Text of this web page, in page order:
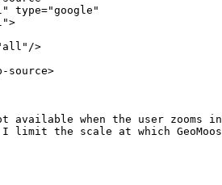
type="google"
>
source>
available when the user zooms
limit the scale at which